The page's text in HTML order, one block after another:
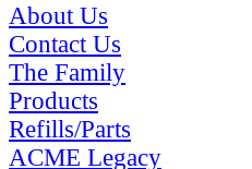
About Us
Contact Us
The Family
Products
Refills/Parts
ACME Legacy